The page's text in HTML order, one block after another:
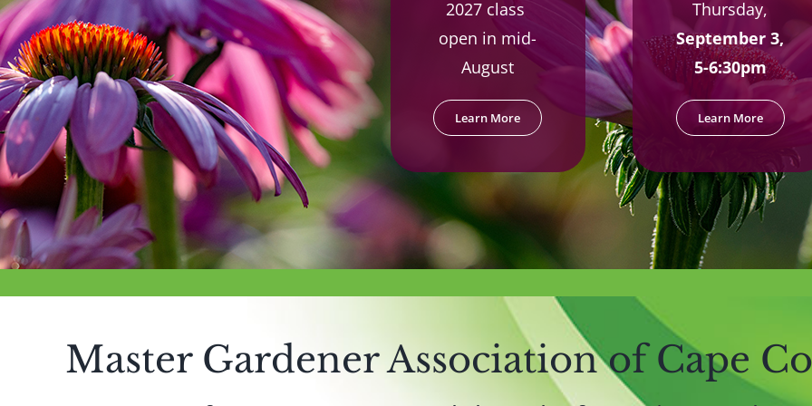
2027 class
open in mid-
August
Learn More
Thursday,
September 3,
5-6:30pm
Learn More
Master Gardener Association of Cape